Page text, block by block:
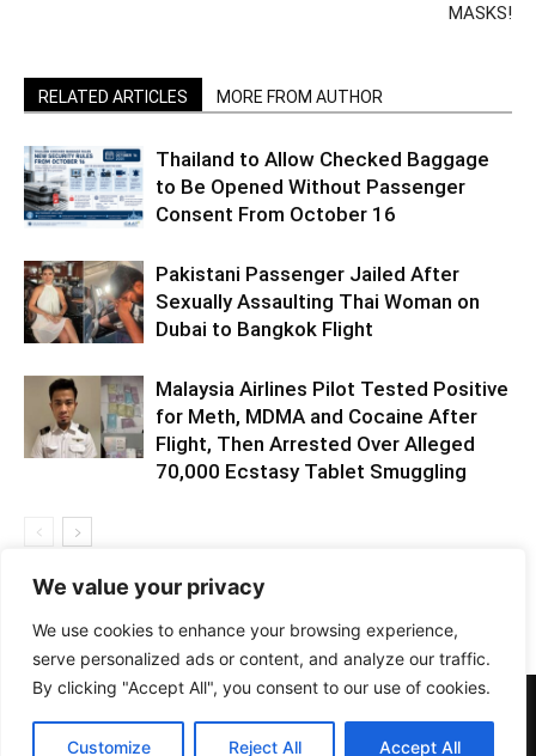
We value your privacy
We use cookies to enhance your browsing experience,
serve personalized ads or content, and analyze our traffic.
By clicking "Accept All", you consent to our use of cookies.
Customize Reject All Accept All
MASKS!
RELATED ARTICLES MORE FROM AUTHOR
Thailand to Allow Checked Baggage
to Be Opened Without Passenger
Consent From October 16
Pakistani Passenger Jailed After
Sexually Assaulting Thai Woman on
Dubai to Bangkok Flight
Malaysia Airlines Pilot Tested Positive
for Meth, MDMA and Cocaine After
Flight, Then Arrested Over Alleged
70,000 Ecstasy Tablet Smuggling
PHOTOS BARS EVENTS
GIRLS
LIFESTYLE